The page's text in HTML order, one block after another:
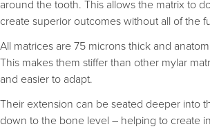
around the tooth. This allows the matrix to
create superior outcomes without all of the
All matrices are 75 microns thick and
This makes them stiffer than other mylar
and easier to adapt.
Their extension can be seated deeper into
down to the bone level – helping to create